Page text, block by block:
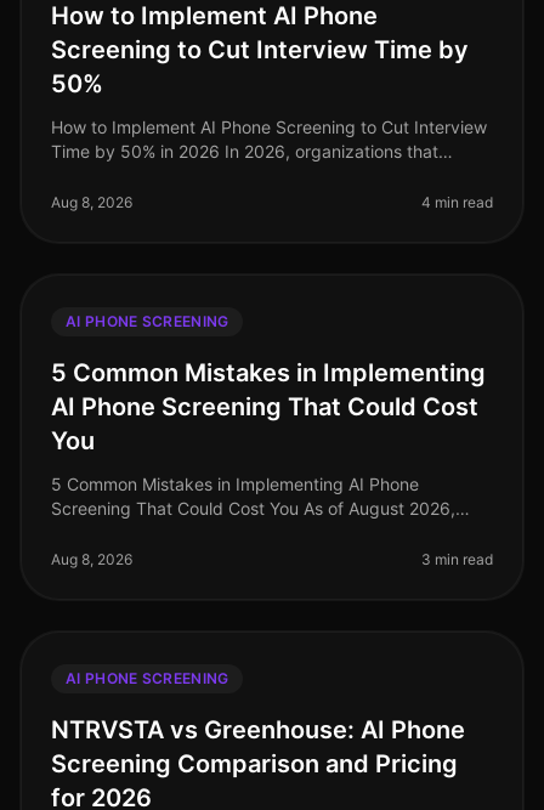
How to Implement AI Phone
Screening to Cut Interview Time by
50%
How to Implement AI Phone Screening to Cut Interview
Time by 50% in 2026 In 2026, organizations that
dramatic shift in their recruitme
Aug 8, 2026 4 min read
AI PHONE SCREENING
5 Common Mistakes in Implementing
AI Phone Screening That Could Cost
You
5 Common Mistakes in Implementing AI Phone
Screening That Could Cost You As of August 2026,
significant efficiency gains, with
Aug 8, 2026 3 min read
AI PHONE SCREENING
NTRVSTA vs Greenhouse: AI Phone
Screening Comparison and Pricing
for 2026